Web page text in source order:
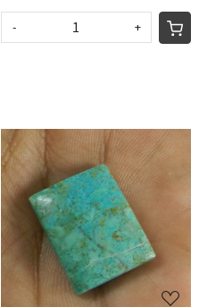
- +
Loading...